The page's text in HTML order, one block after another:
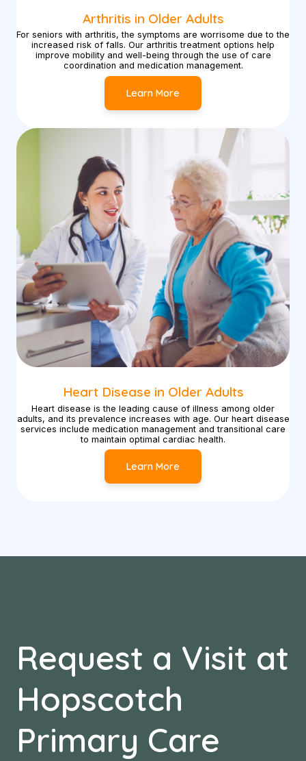
Arthritis in Older Adults
For seniors with arthritis, the symptoms are worrisome due to the
increased risk of falls. Our arthritis treatment options help
improve mobility and well-being through the use of care
coordination and medication management.
Learn More
Heart Disease in Older Adults
Heart disease is the leading cause of illness among older
adults, and its prevalence increases with age. Our heart disease
services include medication management and transitional care
to maintain optimal cardiac health.
Learn More
Request a Visit at
Hopscotch
Primary Care